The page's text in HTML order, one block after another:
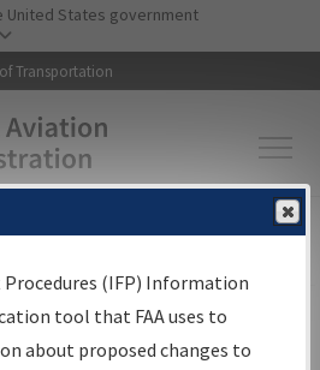
Skip to main content
States government
Transportation
▸Aeronautical Information
IFP Production
(IFP) Information
tool that FAA uses to
about proposed changes to